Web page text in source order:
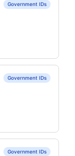
Government IDs
Government IDs
Government IDs